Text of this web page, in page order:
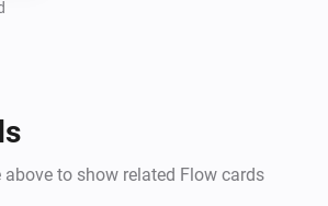
projectcreate
above to show related Flow cards